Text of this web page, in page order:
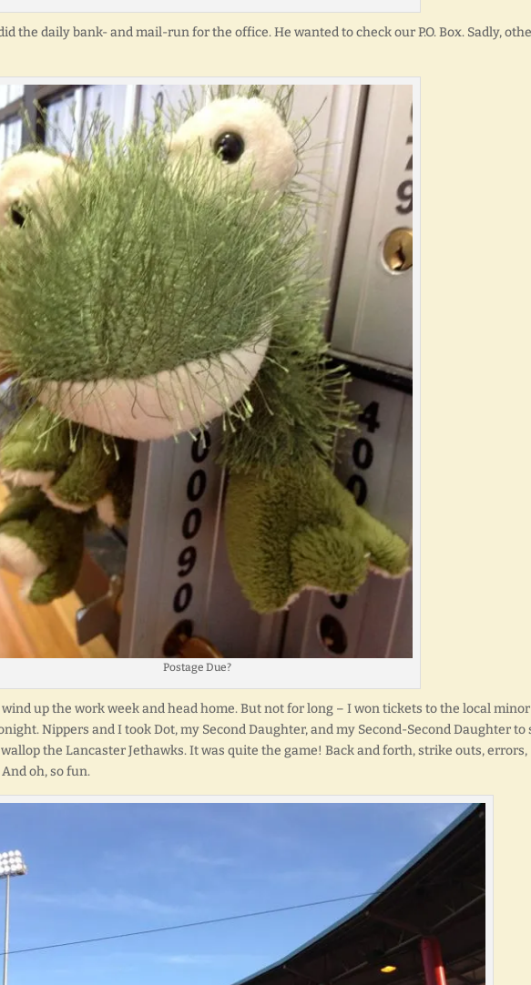
the daily bank- and mail-run for the office. He wanted to check our P.O. Box. Sadly,
Postage Due?
up the work week and head home. But not for long – I won tickets to the local minor
Nippers and I took Dot, my Second Daughter, and my Second-Second Daughter to
the Lancaster Jethawks. It was quite the game! Back and forth, strike outs, errors,
oh, so fun.